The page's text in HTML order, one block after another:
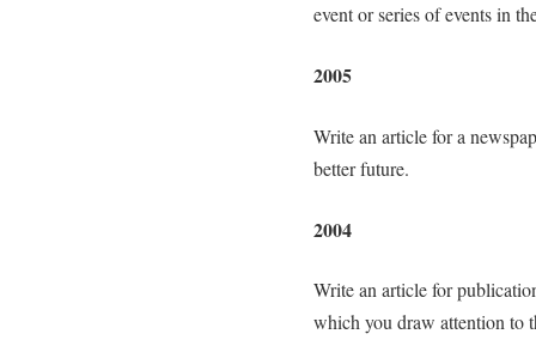
event or series of events in
2005
Write an article for a
better future.
2004
Write an article for
which you draw attention to